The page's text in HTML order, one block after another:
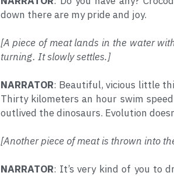
down there are my pride and joy.
[A piece of meat lands in the water
turning. It slowly settles.]
NARRATOR: Beautiful, vicious little
Thirty kilometers an hour swim
outlived the dinosaurs. Evolution
[Another piece of meat is thrown into
NARRATOR: It’s very kind of you to